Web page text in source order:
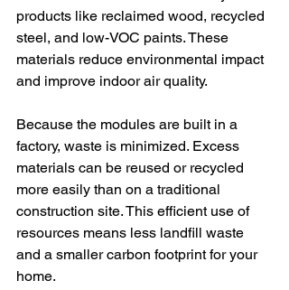
products like reclaimed wood, recycled
steel, and low-VOC paints. These
materials reduce environmental impact
and improve indoor air quality.
Because the modules are built in a
factory, waste is minimized. Excess
materials can be reused or recycled
more easily than on a traditional
construction site. This efficient use of
resources means less landfill waste
and a smaller carbon footprint for your
home.